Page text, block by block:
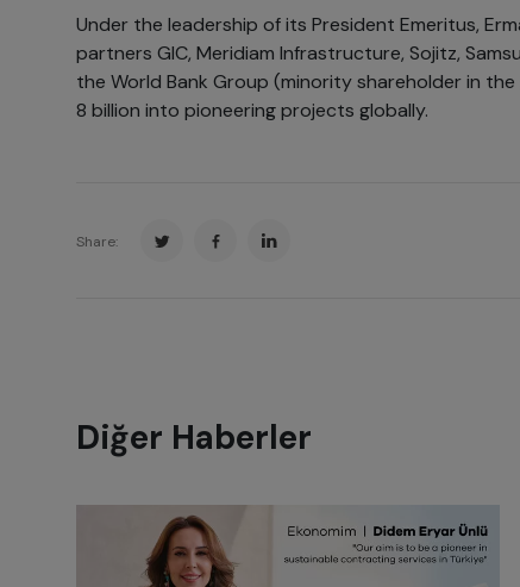
Under the leadership of its President Emeritus,
partners GIC, Meridiam Infrastructure, Sojitz,
the World Bank Group (minority shareholder in
8 billion into pioneering projects globally.
Share:
Diğer Haberler